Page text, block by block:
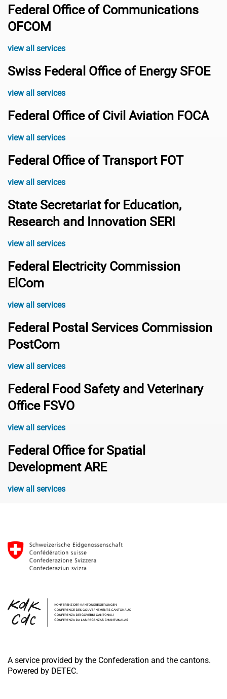
Federal Office of Communications
OFCOM
view all services
Swiss Federal Office of Energy SFOE
view all services
Federal Office of Civil Aviation FOCA
view all services
Federal Office of Transport FOT
view all services
State Secretariat for Education,
Research and Innovation SERI
view all services
Federal Electricity Commission
ElCom
view all services
Federal Postal Services Commission
PostCom
view all services
Federal Food Safety and Veterinary
Office FSVO
view all services
Federal Office for Spatial
Development ARE
view all services
A service provided by the Confederation and the cantons.
Powered by DETEC.